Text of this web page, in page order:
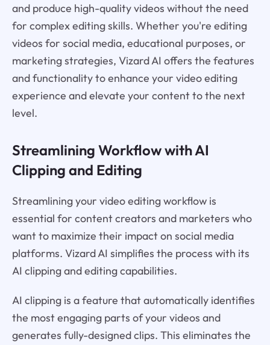
and produce high-quality videos without the need
for complex editing skills. Whether you're editing
videos for social media, educational purposes, or
marketing strategies, Vizard AI offers the features
and functionality to enhance your video editing
experience and elevate your content to the next
level.
Streamlining Workflow with AI
Clipping and Editing
Streamlining your video editing workflow is
essential for content creators and marketers who
want to maximize their impact on social media
platforms. Vizard AI simplifies the process with its
AI clipping and editing capabilities.
AI clipping is a feature that automatically identifies
the most engaging parts of your videos and
generates fully-designed clips. This eliminates the